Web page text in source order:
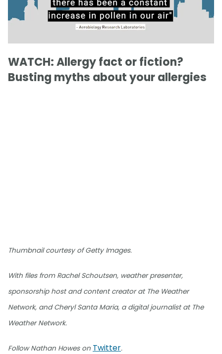
WATCH: Allergy fact or fiction?
Busting myths about your allergies
Thumbnail courtesy of Getty Images.
With files from Rachel Schoutsen, weather presenter,
sponsorship host and content creator at The Weather
Network, and Cheryl Santa Maria, a digital journalist at The
Weather Network.
Follow Nathan Howes on Twitter.